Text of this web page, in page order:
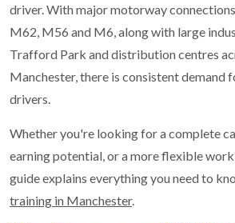
driver. With major motorway
M62, M56 and M6, along with large
Trafford Park and distribution centres
Manchester, there is consistent demand
drivers.
Whether you're looking for a complete
earning potential, or a more flexible
guide explains everything you need to
training in Manchester.